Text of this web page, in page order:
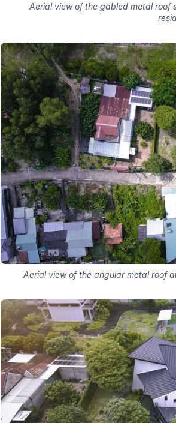
Aerial view of the gabled metal roof
Aerial view of the angular metal roof